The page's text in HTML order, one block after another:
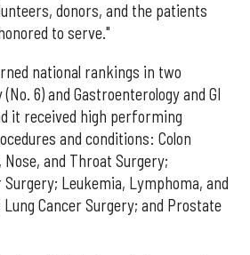
donors, and the patients
to serve."
national rankings in two
6) and Gastroenterology and GI
it received high performing
and conditions: Colon
and Throat Surgery;
Surgery; Leukemia, Lymphoma, and
Cancer Surgery; and Prostate